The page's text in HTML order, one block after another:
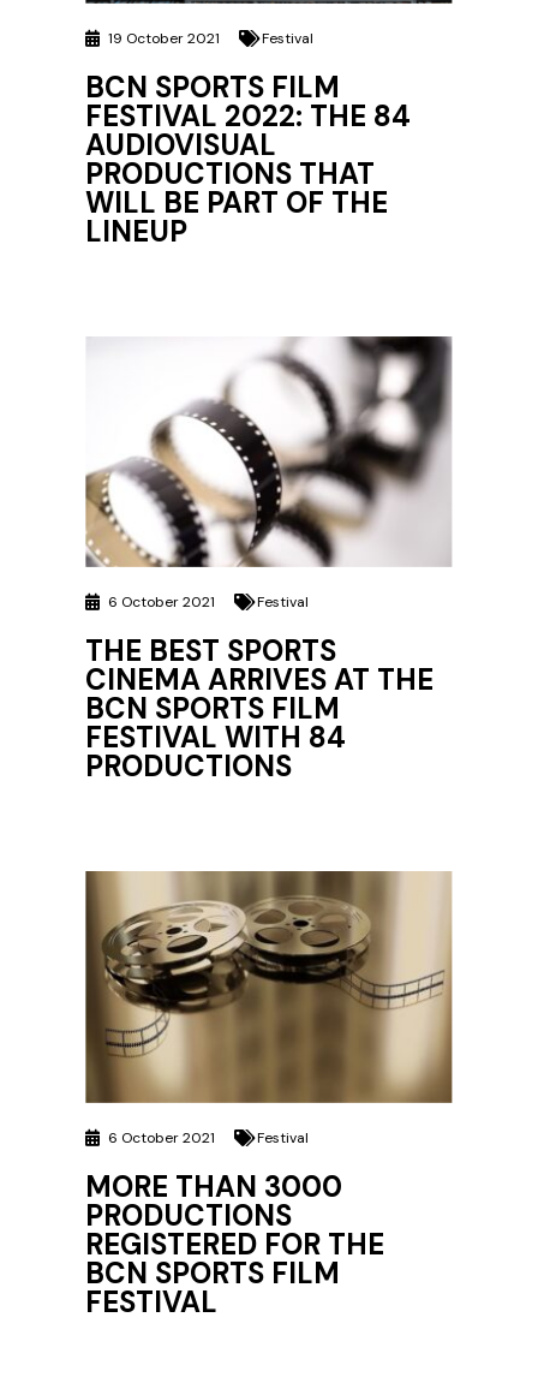
19 October 2021 Festival
BCN SPORTS FILM
FESTIVAL 2022: THE 84
AUDIOVISUAL
PRODUCTIONS THAT
WILL BE PART OF THE
LINEUP
6 October 2021 Festival
THE BEST SPORTS
CINEMA ARRIVES AT THE
BCN SPORTS FILM
FESTIVAL WITH 84
PRODUCTIONS
6 October 2021 Festival
MORE THAN 3000
PRODUCTIONS
REGISTERED FOR THE
BCN SPORTS FILM
FESTIVAL